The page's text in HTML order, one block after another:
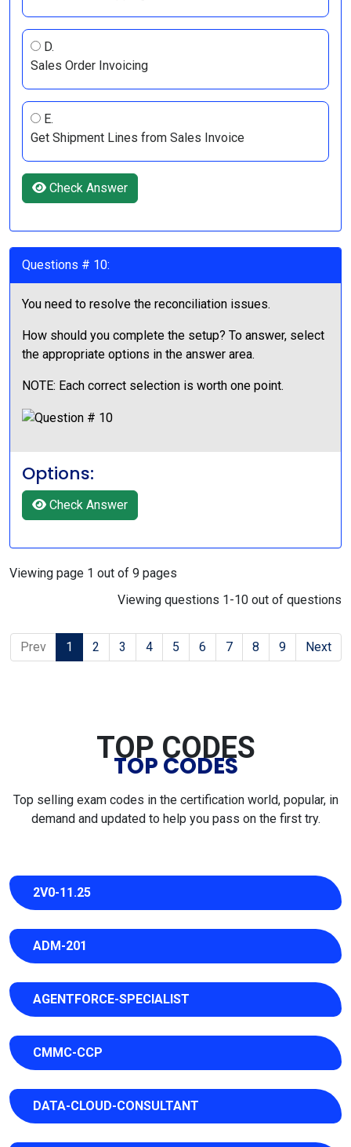
D.
Sales Order Invoicing
E.
Get Shipment Lines from Sales Invoice
Check Answer
Questions # 10:
You need to resolve the reconciliation issues.
How should you complete the setup? To answer, select
the appropriate options in the answer area.
NOTE: Each correct selection is worth one point.
Options:
Check Answer
Viewing page 1 out of 9 pages
Viewing questions 1-10 out of questions
Prev 1 2 3 4 5 6 7 8 9 Next
TOP CODES
TOP CODES
Top selling exam codes in the certification world, popular, in
demand and updated to help you pass on the first try.
2V0-11.25
ADM-201
AGENTFORCE-SPECIALIST
CMMC-CCP
DATA-CLOUD-CONSULTANT